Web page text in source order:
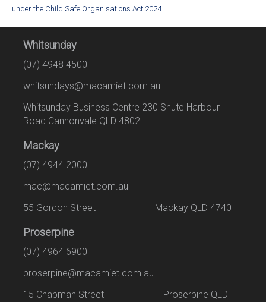
under the Child Safe Organisations Act 2024
Whitsunday
(07) 4948 4500
whitsundays@macamiet.com.au
Whitsunday Business Centre 230 Shute Harbour
Road Cannonvale QLD 4802
Mackay
(07) 4944 2000
mac@macamiet.com.au
55 Gordon Street Mackay QLD 4740
Proserpine
(07) 4964 6900
proserpine@macamiet.com.au
15 Chapman Street Proserpine QLD